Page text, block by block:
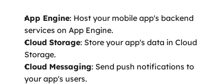
App Engine: Host your mobile app's backend
services on App Engine.
Cloud Storage: Store your app's data in Cloud
Storage.
Cloud Messaging: Send push notifications to
your app's users.